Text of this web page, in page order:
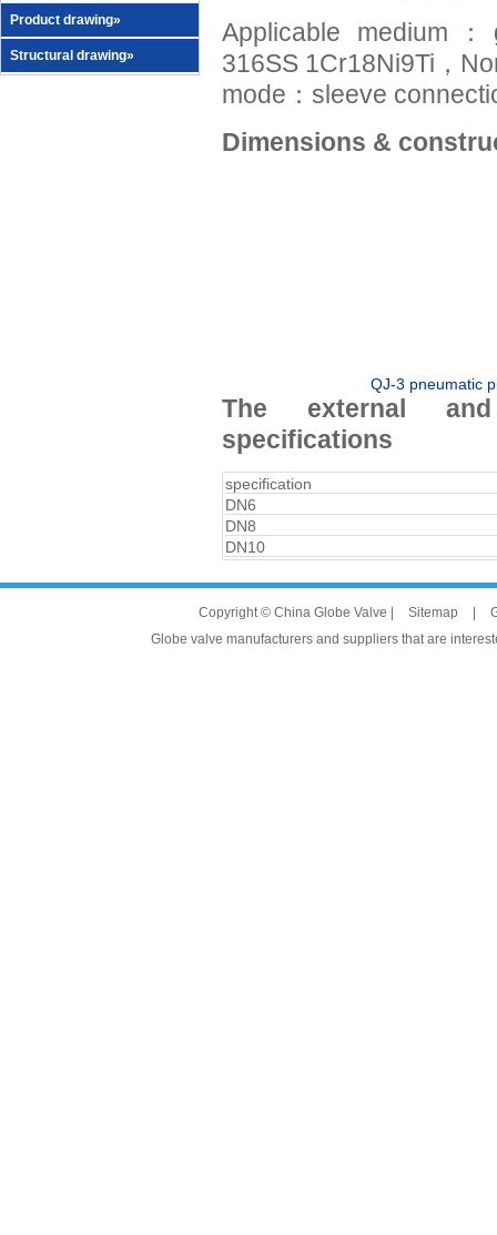
Product drawing»
Structural drawing»
Applicable medium
316SS 1Cr18Ni9Ti，
mode：sleeve
Dimensions &
QJ-3 pneumatic
The external
specifications
specification
DN6
DN8
DN10
Copyright © China Globe Valve | Sitemap
Globe valve manufacturers and suppliers that are